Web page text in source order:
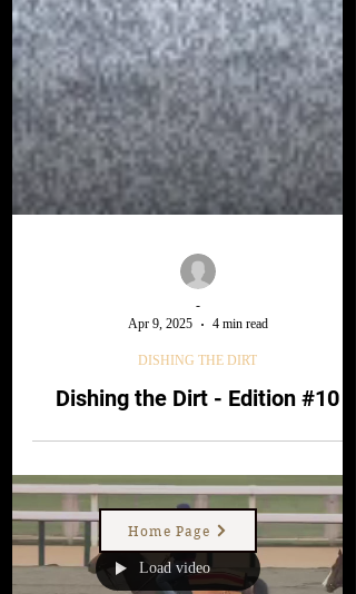
-
Home Page